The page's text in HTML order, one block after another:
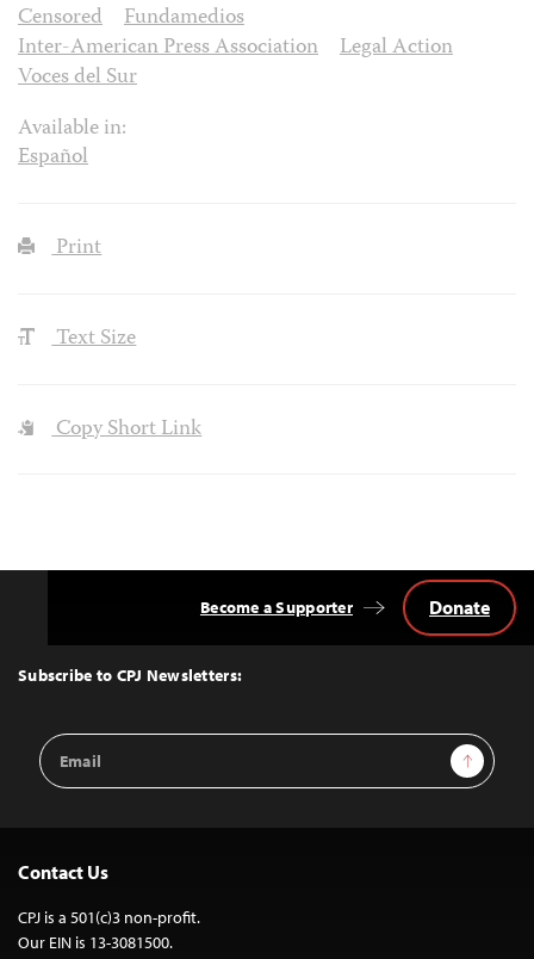
Censored
Fundamedios
Inter-American Press Association
Legal Action
Voces del Sur
Available in:
Español
Print
Text Size
Copy Short Link
Top
Subscribe to CPJ Newsletters:
Email
Address
Sign Up
Become a Supporter Donate
Contact Us
CPJ is a 501(c)3 non-profit.
Our EIN is 13-3081500.